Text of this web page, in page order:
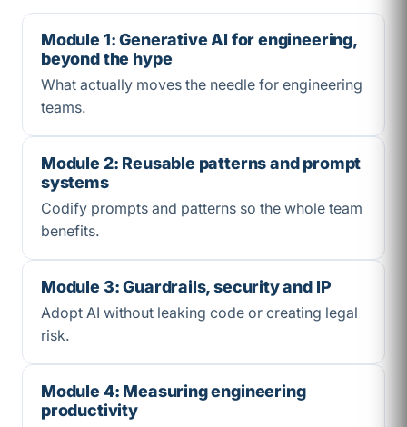
Module 1: Generative AI for engineering,
beyond the hype
What actually moves the needle for engineering
teams.
Module 2: Reusable patterns and prompt
systems
Codify prompts and patterns so the whole team
benefits.
Module 3: Guardrails, security and IP
Adopt AI without leaking code or creating legal
risk.
Module 4: Measuring engineering
productivity